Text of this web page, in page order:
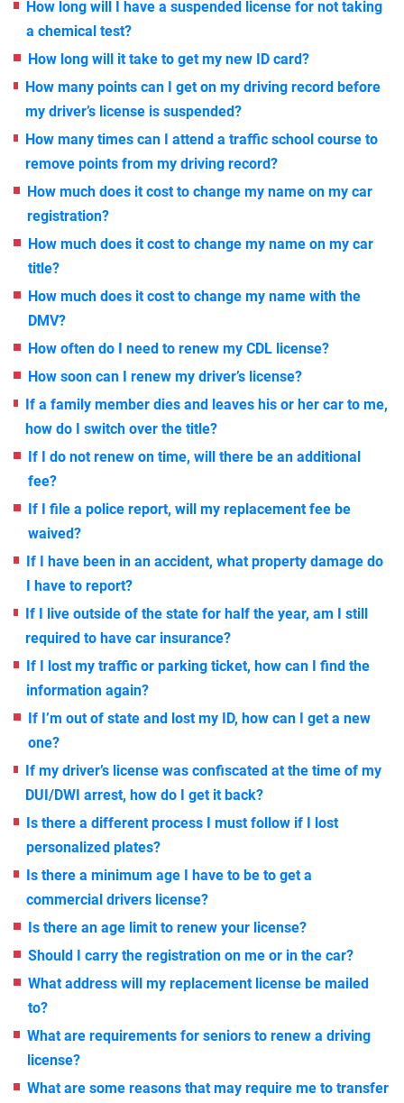
How long will I have a suspended license for not taking
a chemical test?
How long will it take to get my new ID card?
How many points can I get on my driving record before
my driver’s license is suspended?
How many times can I attend a traffic school course to
remove points from my driving record?
How much does it cost to change my name on my car
registration?
How much does it cost to change my name on my car
title?
How much does it cost to change my name with the
DMV?
How often do I need to renew my CDL license?
How soon can I renew my driver’s license?
If a family member dies and leaves his or her car to me,
how do I switch over the title?
If I do not renew on time, will there be an additional
fee?
If I file a police report, will my replacement fee be
waived?
If I have been in an accident, what property damage do
I have to report?
If I live outside of the state for half the year, am I still
required to have car insurance?
If I lost my traffic or parking ticket, how can I find the
information again?
If I’m out of state and lost my ID, how can I get a new
one?
If my driver’s license was confiscated at the time of my
DUI/DWI arrest, how do I get it back?
Is there a different process I must follow if I lost
personalized plates?
Is there a minimum age I have to be to get a
commercial drivers license?
Is there an age limit to renew your license?
Should I carry the registration on me or in the car?
What address will my replacement license be mailed
to?
What are requirements for seniors to renew a driving
license?
What are some reasons that may require me to transfer